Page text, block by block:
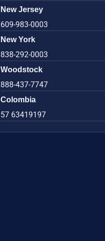
New Jersey
609-983-0003
New York
838-292-0003
Woodstock
888-437-7747
Colombia
57 63419197